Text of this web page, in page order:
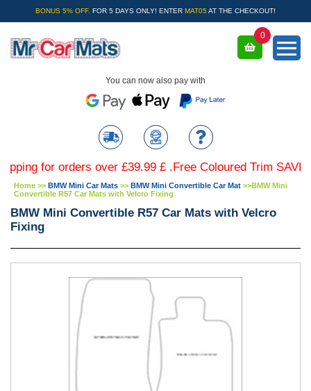
BONUS 5% OFF. FOR 5 DAYS ONLY! ENTER MAT05 AT THE CHECKOUT!
You can now also pay with
0
for orders over £39.99 £ .Free Coloured Trim SAVE
Home >> BMW Mini Car Mats >> BMW Mini Convertible Car Mat >>BMW Mini
Convertible R57 Car Mats with Velcro Fixing
BMW Mini Convertible R57 Car Mats with Velcro
Fixing